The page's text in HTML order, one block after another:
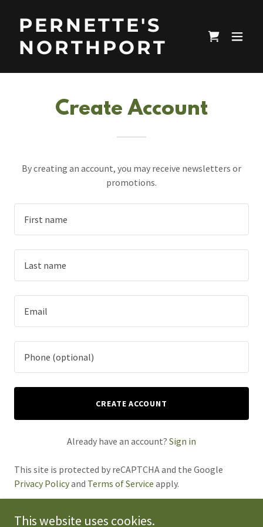
PERNETTE'S
NORTHPORT
Create Account
By creating an account, you may receive newsletters or
promotions.
CREATE ACCOUNT
Already have an account? Sign in
This site is protected by reCAPTCHA and the Google
Privacy Policyand Terms of Service apply.
This website uses cookies.